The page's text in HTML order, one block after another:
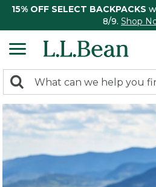
15% OFF SELECT BACKPACKS
8/9. Shop
search
returned.
Search: